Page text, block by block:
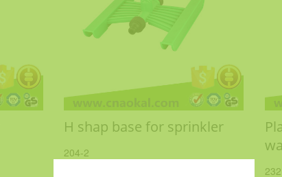
H shap base for sprinkler
204-2
232